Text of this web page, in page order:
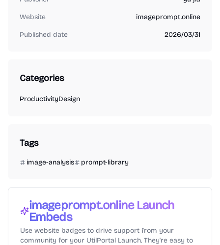
Website imageprompt.online
Published date 2026/03/31
Categories
ProductivityDesign
Tags
image-analysis prompt-library
imageprompt.onlineLaunch
Embeds
Use website badges to drive support from your
community for your UtilPortal Launch. They're easy to